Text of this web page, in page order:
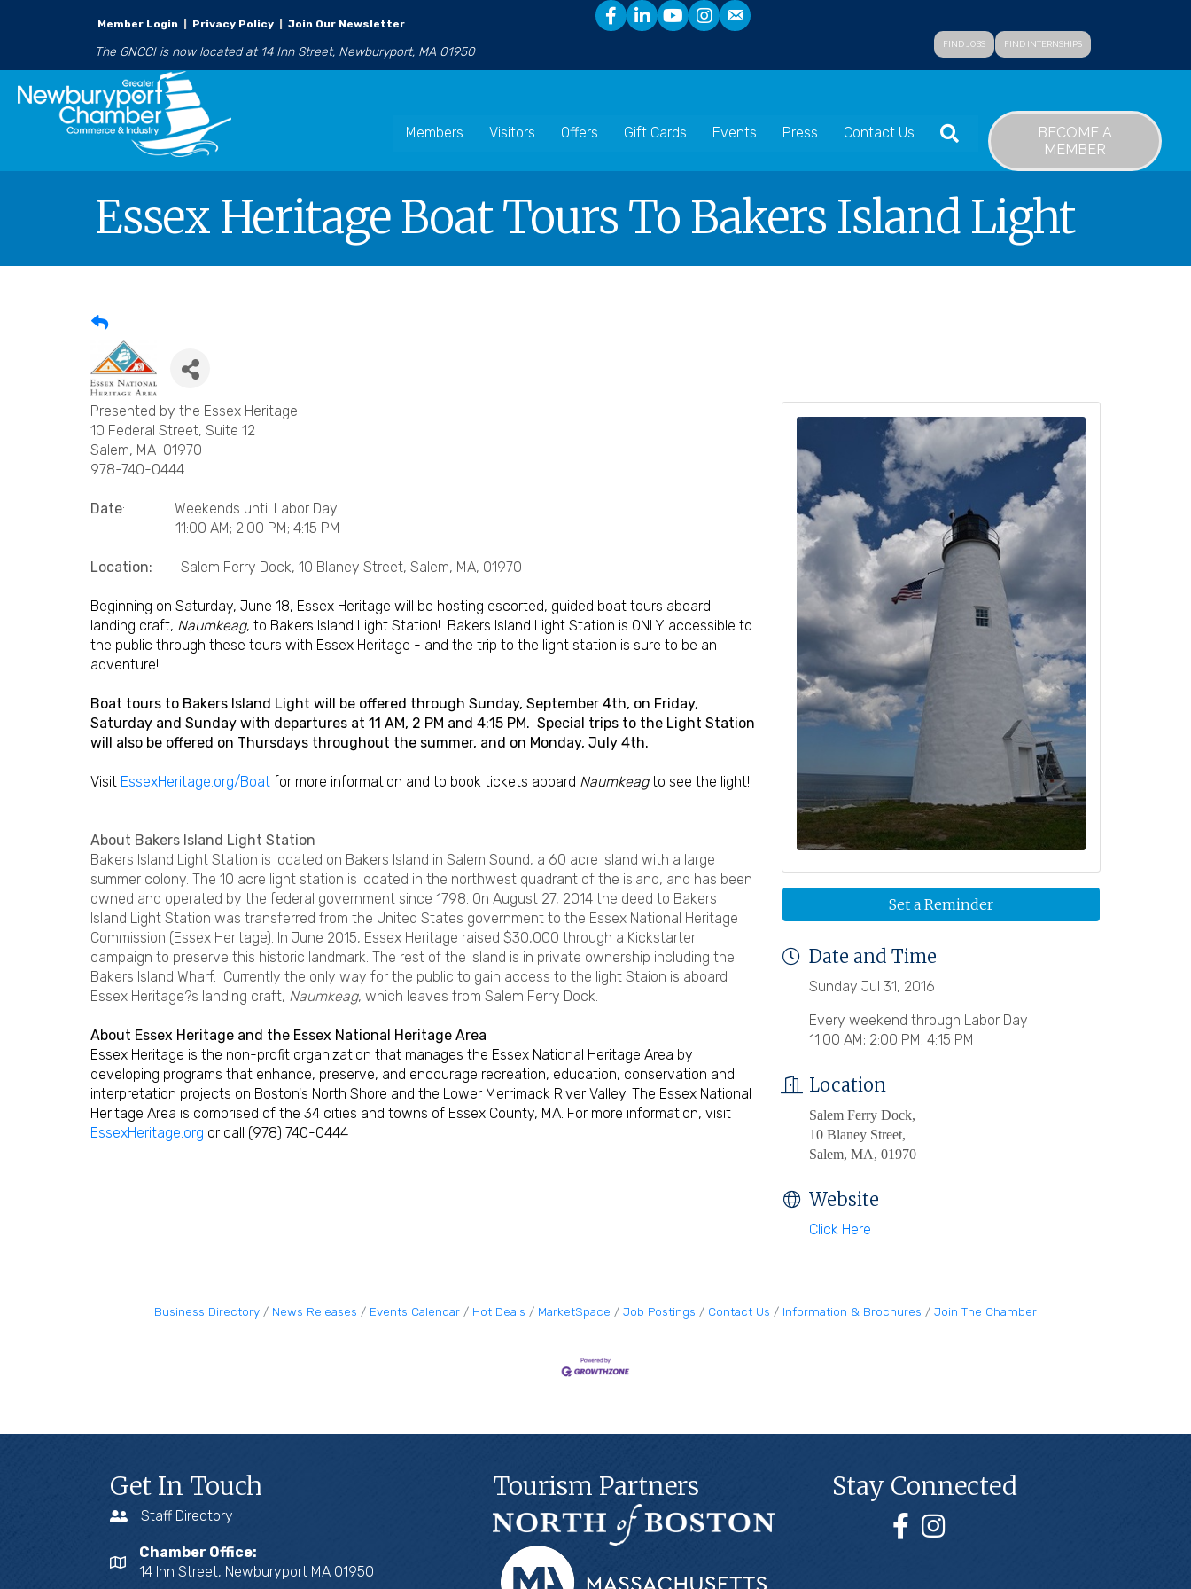
Member Login Privacy Policy Join Our Newsletter
The GNCCI is now located at 14 Inn Street, Newburyport, MA 01950 FIND JOBS FIND INTERNSHIPS
Members Visitors Offers Gift Cards Events Press Contact Us SEARCH
BECOME A
MEMBER
Essex Heritage Boat Tours To Bakers Island Light
Presented by the Essex Heritage
10 Federal Street, Suite 12
Salem, MA 01970
978-740-0444
Date: Weekends until Labor Day
11:00 AM; 2:00 PM; 4:15 PM
Location: Salem Ferry Dock, 10 Blaney Street, Salem, MA, 01970
Beginning on Saturday, June 18, Essex Heritage will be hosting escorted, guided boat tours aboard
landing craft, Naumkeag, to Bakers Island Light Station! Bakers Island Light Station is ONLY accessible to
the public through these tours with Essex Heritage - and the trip to the light station is sure to be an
adventure!
Boat tours to Bakers Island Light will be offered through Sunday, September 4th, on Friday,
Saturday and Sunday with departures at 11 AM, 2 PM and 4:15 PM. Special trips to the Light Station
will also be offered on Thursdays throughout the summer, and on Monday, July 4th.
Visit EssexHeritage.org/Boat for more information and to book tickets aboard Naumkeagto see the light!
About Bakers Island Light Station
Bakers Island Light Station is located on Bakers Island in Salem Sound, a 60 acre island with a large
summer colony. The 10 acre light station is located in the northwest quadrant of the island, and has been
owned and operated by the federal government since 1798. On August 27, 2014 the deed to Bakers
Island Light Station was transferred from the United States government to the Essex National Heritage
Commission (Essex Heritage). In June 2015, Essex Heritage raised $30,000 through a Kickstarter
campaign to preserve this historic landmark. The rest of the island is in private ownership including the
Bakers Island Wharf. Currently the only way for the public to gain access to the light Staion is aboard
Essex Heritage?s landing craft, Naumkeag, which leaves from Salem Ferry Dock.
About Essex Heritage and the Essex National Heritage Area
Essex Heritage is the non-profit organization that manages the Essex National Heritage Area by
developing programs that enhance, preserve, and encourage recreation, education, conservation and
interpretation projects on Boston's North Shore and the Lower Merrimack River Valley. The Essex National
Heritage Area is comprised of the 34 cities and towns of Essex County, MA. For more information, visit
EssexHeritage.org or call (978) 740-0444
Set a Reminder
Date and Time
Sunday Jul 31, 2016
Every weekend through Labor Day
11:00 AM; 2:00 PM; 4:15 PM
Location
Salem Ferry Dock,
10 Blaney Street,
Salem, MA, 01970
Website
Click Here
Business Directory News Releases Events Calendar Hot Deals MarketSpace Job Postings Contact Us Information & Brochures Join The Chamber
Get In Touch
Staff Directory
Chamber Office:
14 Inn Street, Newburyport MA 01950
Tourism Partners Stay Connected